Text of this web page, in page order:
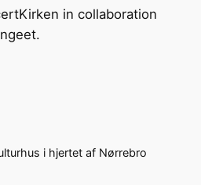
in collaboration
i hjertet af Nørrebro